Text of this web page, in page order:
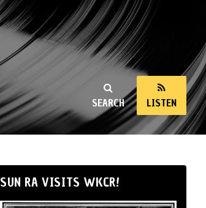
SEARCH LISTEN
SUN RA VISITS WKCR!